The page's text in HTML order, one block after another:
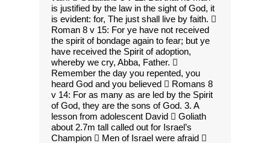
is justified by the law in the sight of God, it
is evident: for, The just shall live by faith. 
Roman 8 v 15: For ye have not received
the spirit of bondage again to fear; but ye
have received the Spirit of adoption,
whereby we cry, Abba, Father. 
Remember the day you repented, you
heard God and you believed  Romans 8
v 14: For as many as are led by the Spirit
of God, they are the sons of God. 3. A
lesson from adolescent David  Goliath
about 2.7m tall called out for Israel’s
Champion  Men of Israel were afraid 